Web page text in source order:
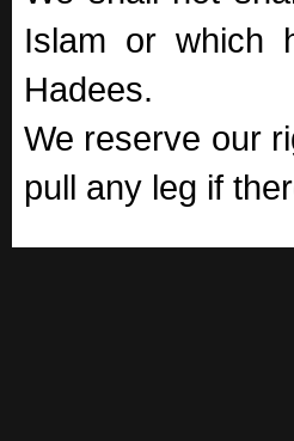
Islam or which
Hadees.
We reserve our
pull any leg if